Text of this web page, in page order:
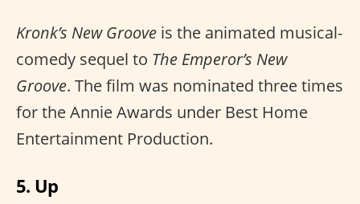
Kronk’s New Groove is the animated musical-
comedy sequel to The Emperor’s New
Groove. The film was nominated three times
for the Annie Awards under Best Home
Entertainment Production.
5. Up